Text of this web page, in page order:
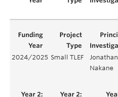
2024/2025 Small TLEF
Jonathan
Nakane